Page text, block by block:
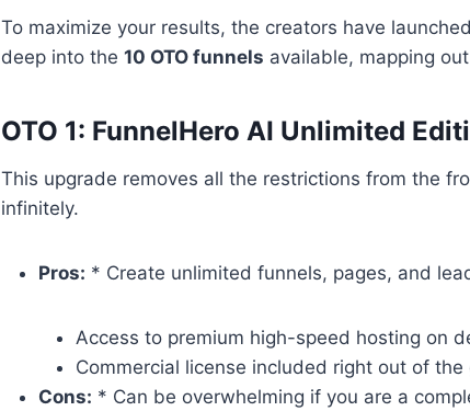
To maximize your results, the creators have
deep into the 10 OTO funnels available, mapping
OTO 1: FunnelHero AI Unlimited
This upgrade removes all the restrictions from the
infinitely.
Pros: * Create unlimited funnels, pages, and
Access to premium high-speed hosting on
Commercial license included right out of the
Cons: * Can be overwhelming if you are a